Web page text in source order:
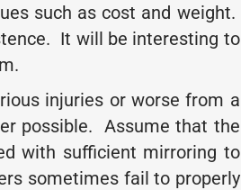
such as cost and weight.
It will be interesting to
injuries or worse from a
possible. Assume that the
with sufficient mirroring to
sometimes fail to properly